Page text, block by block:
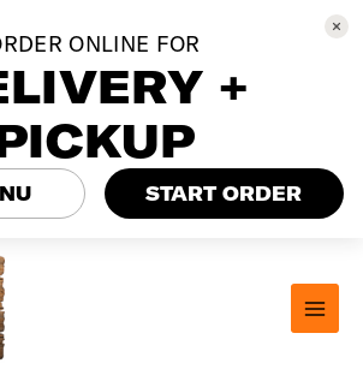
ONLINE FOR
+
START ORDER